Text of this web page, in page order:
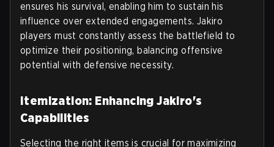
ensures his survival, enabling him to sustain his
influence over extended engagements. Jakiro
players must constantly assess the battlefield to
optimize their positioning, balancing offensive
potential with defensive necessity.
Itemization: Enhancing Jakiro's
Capabilities
Selecting the right items is crucial for maximizing